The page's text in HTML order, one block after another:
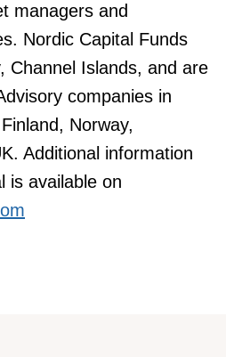
managers and
Nordic Capital Funds
Channel Islands, and are
companies in
Norway,
Additional information
is available on